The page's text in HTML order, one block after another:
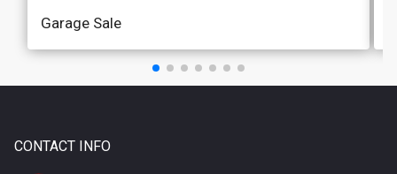
Garage Sale
CONTACT INFO